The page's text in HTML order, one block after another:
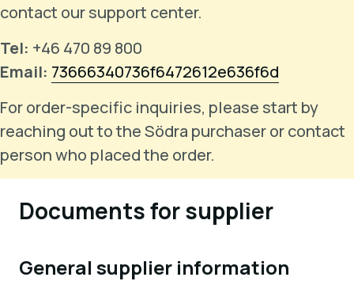
contact our support center.
Tel: +46 470 89 800
Email: 73666340736f6472612e636f6d
For order-specific inquiries, please start by
reaching out to the Södra purchaser or contact
person who placed the order.
Documents for supplier
General supplier information